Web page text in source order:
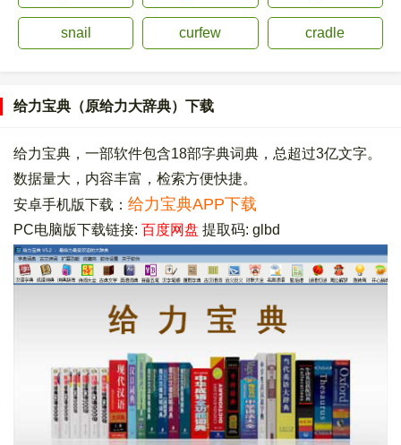
snail curfew cradle
给力宝典（原给力大辞典）下载
给力宝典，一部软件包含18部字典词典，总超过3亿文字。
数据量大，内容丰富，检索方便快捷。
安卓手机版下载： 给力宝典APP下载
PC电脑版下载链接: 百度网盘 提取码: glbd